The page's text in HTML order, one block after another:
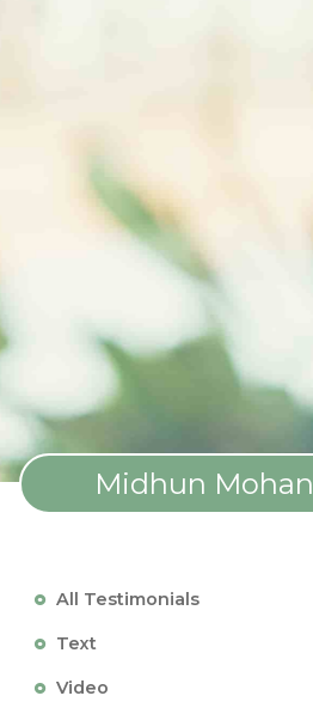
Midhun Mohan
All Testimonials
Text
Video